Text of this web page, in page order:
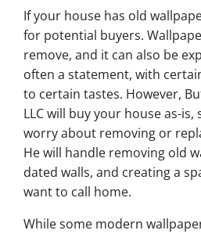
If your house has old
for potential buyers.
remove, and it can also be
often a statement, with
to certain tastes. However,
LLC will buy your house as-is,
worry about removing or
He will handle removing old
dated walls, and creating a
want to call home.
While some modern